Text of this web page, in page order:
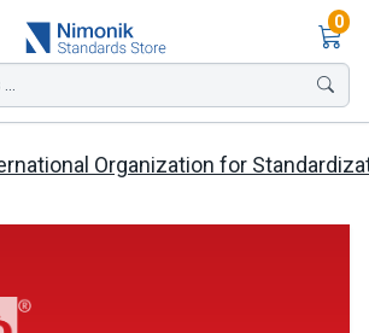
0
Organization for